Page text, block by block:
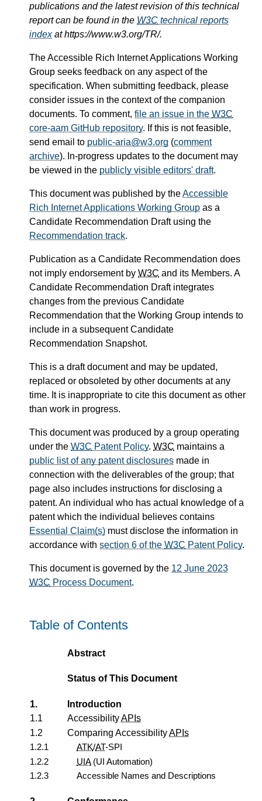
publications and the latest revision of this technical
report can be found in the W3C technical reports
indexat https://www.w3.org/TR/.
The Accessible Rich Internet Applications Working
Group seeks feedback on any aspect of the
specification. When submitting feedback, please
consider issues in the context of the companion
documents. To comment, file an issue in the W3C
core-aam GitHub repository. If this is not feasible,
send email to public-aria@w3.org (comment
archive). In-progress updates to the document may
be viewed in the publicly visible editors' draft.
This document was published by theAccessible
Rich Internet Applications Working Group as a
Candidate Recommendation Draft using the
Recommendation track.
Publication as a Candidate Recommendation does
not imply endorsement by W3C and its Members. A
Candidate Recommendation Draft integrates
changes from the previous Candidate
Recommendation that the Working Group intends to
include in a subsequent Candidate
Recommendation Snapshot.
This is a draft document and may be updated,
replaced or obsoleted by other documents at any
time. It is inappropriate to cite this document as other
than work in progress.
This document was produced by a group operating
under the W3C Patent Policy. W3C maintains a
public list of any patent disclosures made in
connection with the deliverables of the group; that
page also includes instructions for disclosing a
patent. An individual who has actual knowledge of a
patent which the individual believes contains
Essential Claim(s) must disclose the information in
accordance with section 6 of the W3C Patent Policy.
This document is governed by the 12 June 2023
W3C Process Document.
Table of Contents
Abstract
Status of This Document
1.
Introduction
1.1
AccessibilityAPIs
1.2
Comparing AccessibilityAPIs
1.2.1
ATK/AT-SPI
1.2.2
UIA(UI Automation)
1.2.3
Accessible Names and Descriptions